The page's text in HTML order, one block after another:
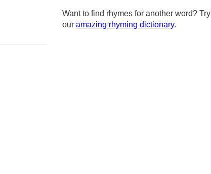
Want to find rhymes for another word? Try
our amazing rhyming dictionary.